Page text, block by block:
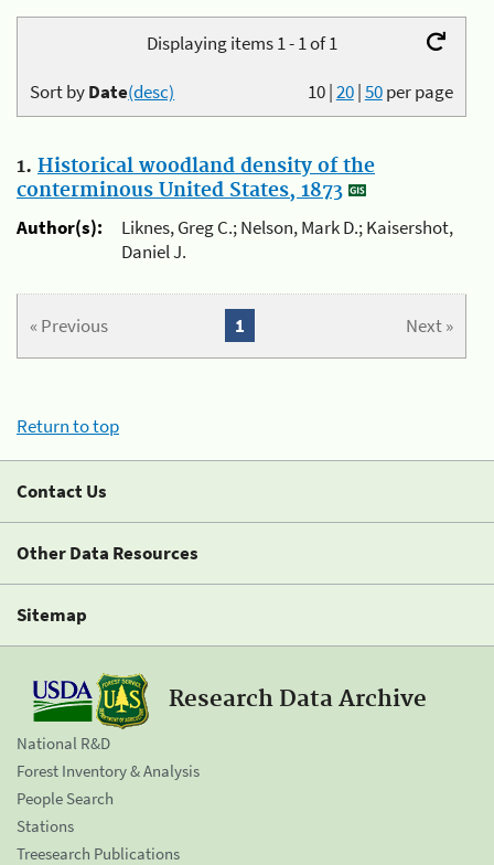
Displaying items 1 - 1 of 1
10|20|50per page
Sort byDate(desc)
1. Historical woodland density of the
conterminous United States, 1873
Author(s):
Liknes, Greg C.; Nelson, Mark D.; Kaisershot,
Daniel J.
« Previous Next »
1
Return to top
Contact Us
Other Data Resources
Sitemap
Research Data Archive
National R&D
Forest Inventory & Analysis
People Search
Stations
Treesearch Publications